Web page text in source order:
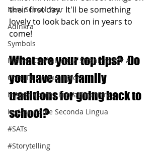
New School Year
Adinkra
Symbols
Inglese Come Lingua Straniera Per A
Corsi Di Lingua Inglese
Inglese Come Lingua Straniera
Inglese Come Seconda Lingua
#SATs
#Storytelling
their first day.  It'll be something
lovely to look back on in years to
come!
What are your top tips?  Do
you have any family
traditions for going back to
school?